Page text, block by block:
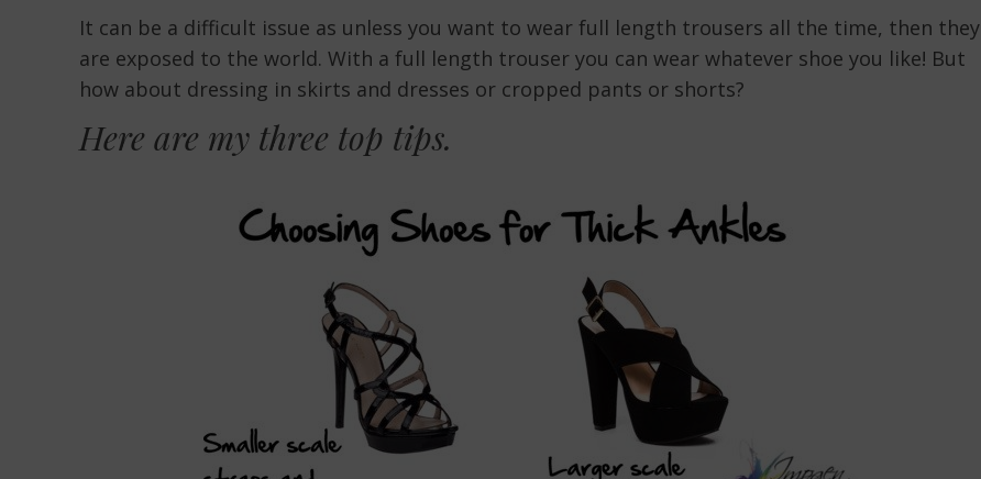
It can be a difficult issue as unless you want to wear full length trousers all the time, then they
are exposed to the world. With a full length trouser you can wear whatever shoe you like! But
how about dressing in skirts and dresses or cropped pants or shorts?
Here are my three top tips.